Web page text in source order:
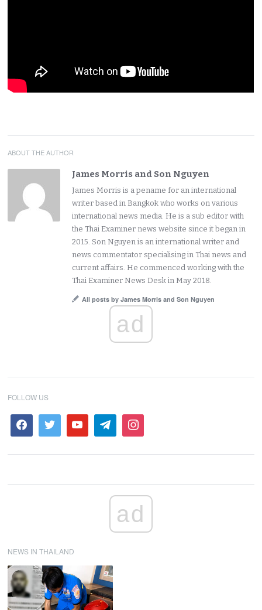
ABOUT THE AUTHOR
James Morris and Son Nguyen
James Morris is a pename for an international
writer based in Bangkok who works on various
international news media. He is a sub editor with
the Thai Examiner news website since it began in
2015. Son Nguyen is an international writer and
news commentator specialising in Thai news and
current affairs. He commenced working with the
Thai Examiner News Desk in May 2018.
All posts by James Morris and Son Nguyen
ad
FOLLOW US
ad
NEWS IN THAILAND